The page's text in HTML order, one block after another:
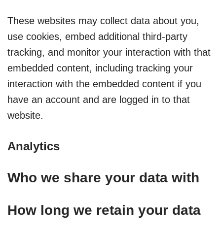
These websites may collect data about you,
use cookies, embed additional third-party
tracking, and monitor your interaction with that
embedded content, including tracking your
interaction with the embedded content if you
have an account and are logged in to that
website.
Analytics
Who we share your data with
How long we retain your data